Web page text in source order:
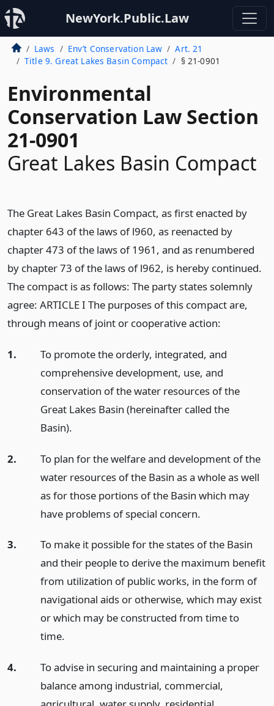
NewYork.Public.Law
Laws Env’t Conservation Law
Art. 21
Title 9. Great Lakes Basin Compact
§ 21-0901
Environmental
Conservation Law Section
21-0901
Great Lakes Basin Compact
The Great Lakes Basin Compact, as first enacted by
chapter 643 of the laws of l960, as reenacted by
chapter 473 of the laws of 1961, and as renumbered
by chapter 73 of the laws of l962, is hereby continued.
The compact is as follows: The party states solemnly
agree: ARTICLE I The purposes of this compact are,
through means of joint or cooperative action:
1.
To promote the orderly, integrated, and
comprehensive development, use, and
conservation of the water resources of the
Great Lakes Basin (hereinafter called the
Basin).
2.
To plan for the welfare and development of the
water resources of the Basin as a whole as well
as for those portions of the Basin which may
have problems of special concern.
3.
To make it possible for the states of the Basin
and their people to derive the maximum benefit
from utilization of public works, in the form of
navigational aids or otherwise, which may exist
or which may be constructed from time to
time.
4.
To advise in securing and maintaining a proper
balance among industrial, commercial,